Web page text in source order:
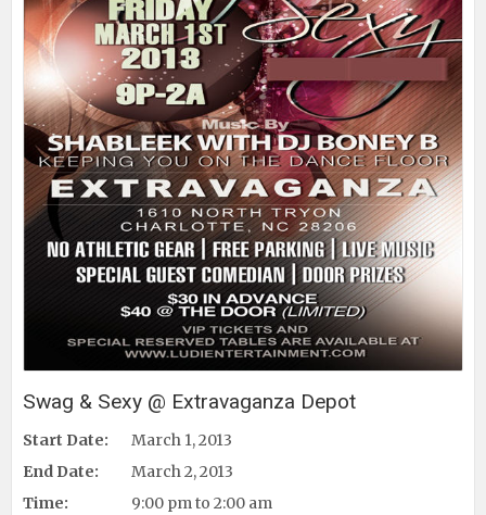
Swag & Sexy @ Extravaganza Depot
Start Date:
March 1, 2013
End Date:
March 2, 2013
Time:
9:00 pm to 2:00 am